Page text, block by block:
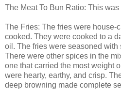
The Meat To Bun Ratio: This was
The Fries: The fries were house-
cooked. They were cooked to a
oil. The fries were seasoned with
There were other spices in the
one that carried the most weight
were hearty, earthy, and crisp.
deep browning made complete